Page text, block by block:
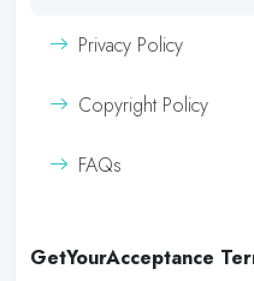
Privacy Policy
Copyright Policy
FAQs
GetYourAcceptance